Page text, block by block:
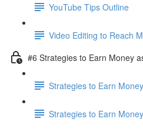
YouTube Tips Outline
Video Editing to Reach
#6 Strategies to Earn Money
Strategies to Earn
Strategies to Earn